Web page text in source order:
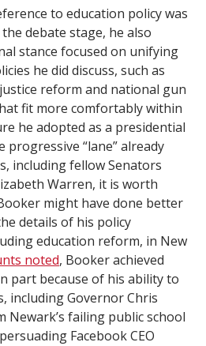
to education policy was
debate stage, he also
stance focused on unifying
he did discuss, such as
reform and national gun
fit more comfortably within
he adopted as a presidential
progressive “lane” already
including fellow Senators
Warren, it is worth
might have done better
details of his policy
education reform, in New
noted, Booker achieved
part because of his ability to
including Governor Chris
failing public school
Facebook CEO